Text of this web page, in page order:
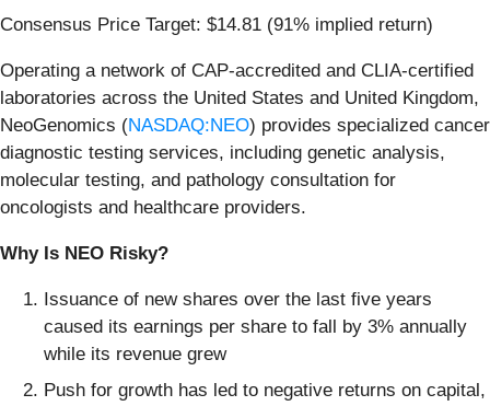
Consensus Price Target: $14.81 (91% implied return)
Operating a network of CAP-accredited and CLIA-certified
laboratories across the United States and United Kingdom,
NeoGenomics (NASDAQ:NEO) provides specialized cancer
diagnostic testing services, including genetic analysis,
molecular testing, and pathology consultation for
oncologists and healthcare providers.
Why Is NEO Risky?
Issuance of new shares over the last five years
caused its earnings per share to fall by 3% annually
while its revenue grew
Push for growth has led to negative returns on capital,